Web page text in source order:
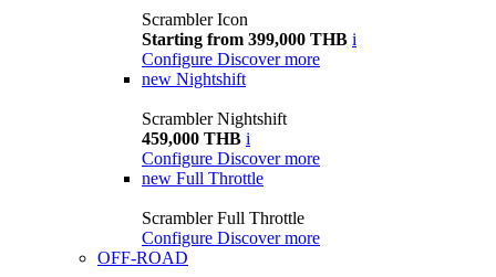
Scrambler Icon
Starting from 399,000 THB i
Configure Discover more
new Nightshift
Scrambler Nightshift
459,000 THB i
Configure Discover more
new Full Throttle
Scrambler Full Throttle
Configure Discover more
OFF-ROAD